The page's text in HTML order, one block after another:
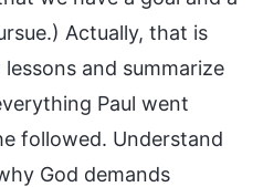
Actually, that is
and summarize
Paul went
followed. Understand
God demands